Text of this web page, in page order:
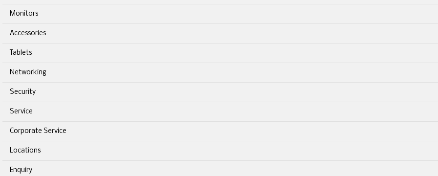
Monitors
Accessories
Tablets
Networking
Security
Service
Corporate Service
Locations
Enquiry